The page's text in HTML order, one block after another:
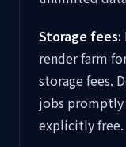
Storage fees:
render farm
storage fees.
jobs
explicitly free.